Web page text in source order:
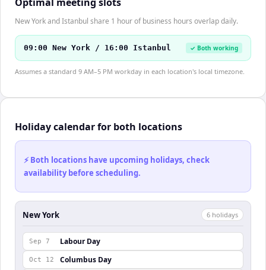
New York and Istanbul share 1 hour of business hours overlap daily.
09:00 New York / 16:00 Istanbul ✓ Both working
Assumes a standard 9 AM–5 PM workday in each location's local timezone.
Holiday calendar for both locations
⚡ Both locations have upcoming holidays, check
availability before scheduling.
New York 6 holidays
Sep 7 Labour Day
Oct 12 Columbus Day